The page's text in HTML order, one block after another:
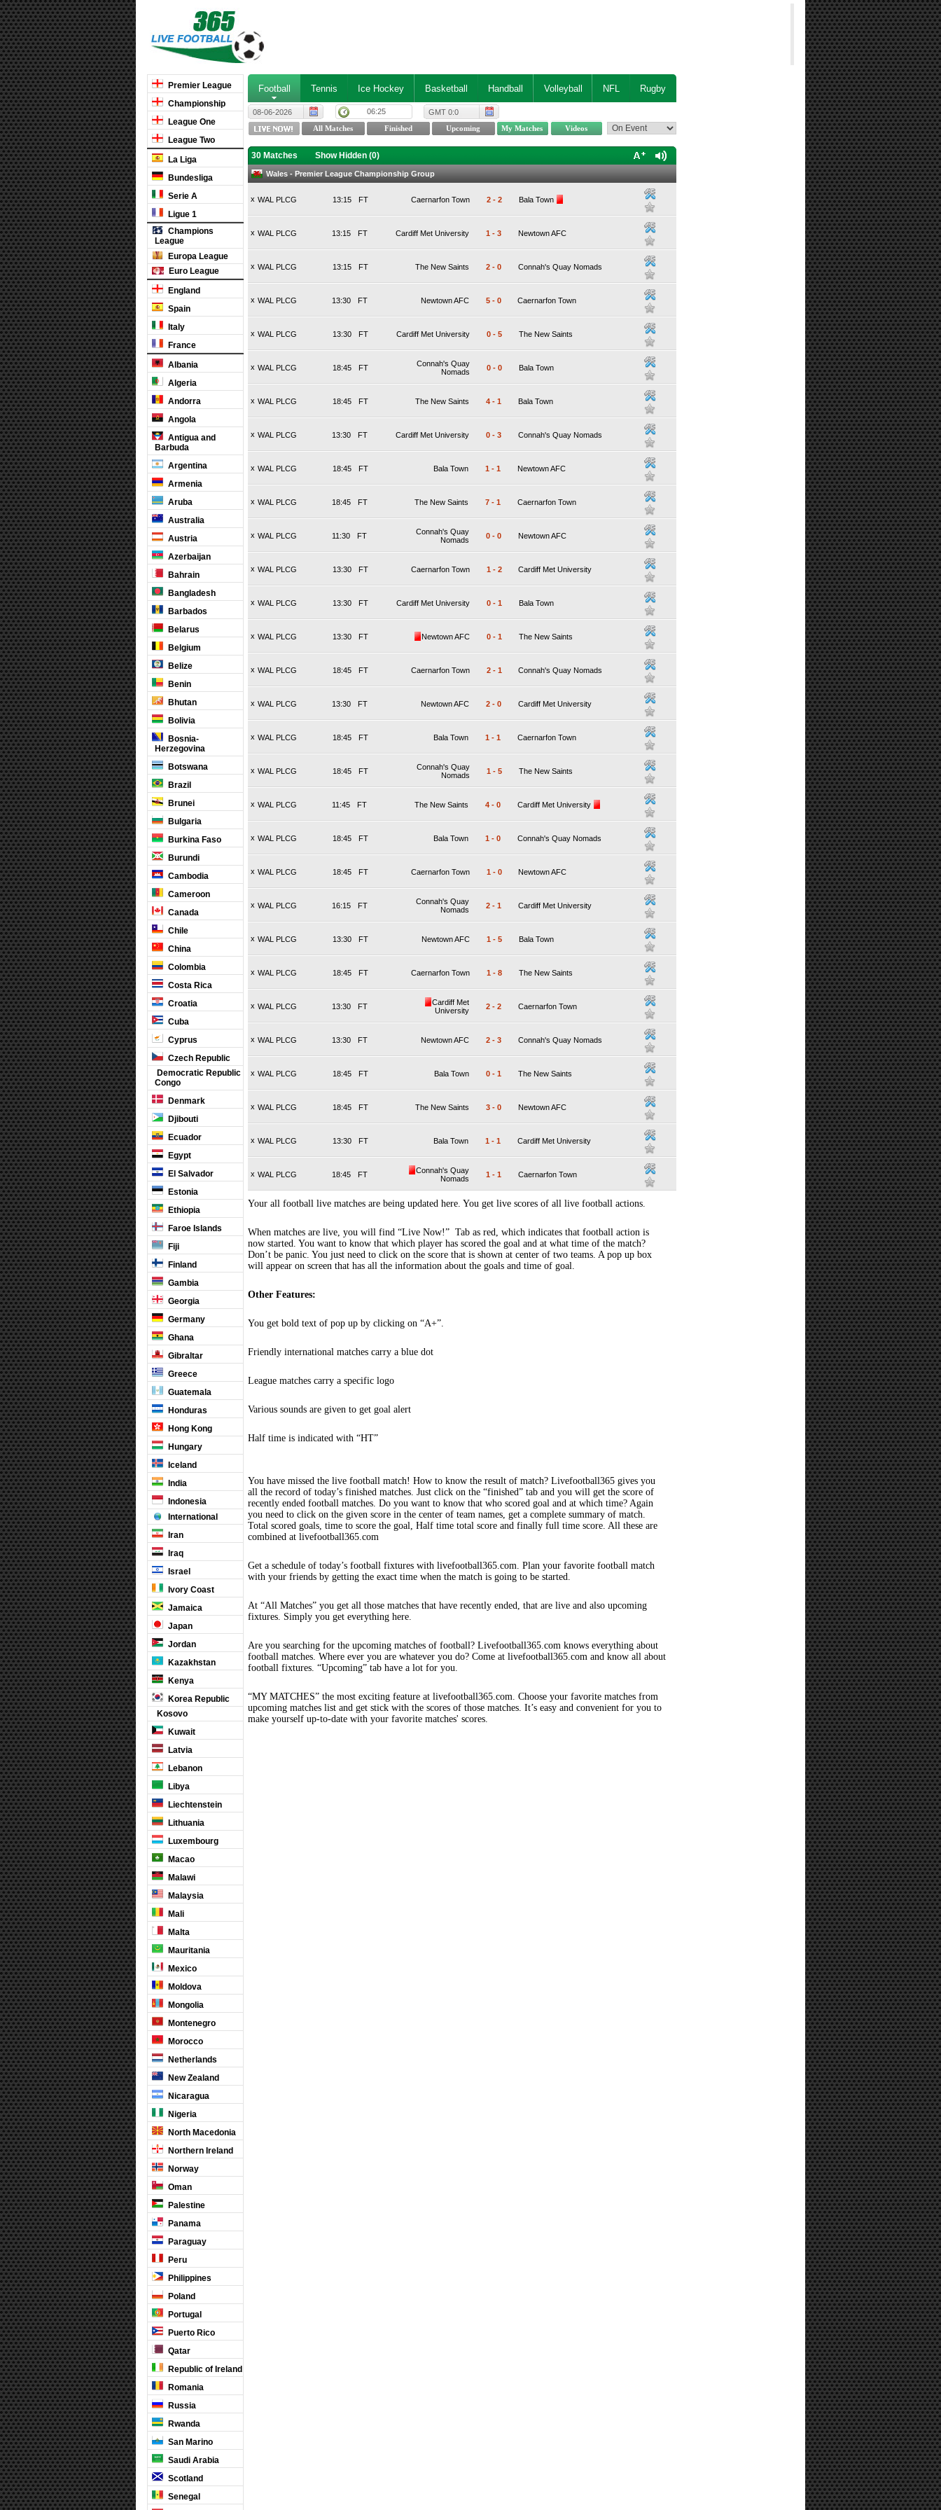
Premier League
Championship
League One
League Two
La Liga
Bundesliga
Serie A
Ligue 1
Champions
League
Europa League
Euro League
England
Spain
Italy
France
Albania
Algeria
Andorra
Angola
Antigua and
Barbuda
Argentina
Armenia
Aruba
Australia
Austria
Azerbaijan
Bahrain
Bangladesh
Barbados
Belarus
Belgium
Belize
Benin
Bhutan
Bolivia
Bosnia-
Herzegovina
Botswana
Brazil
Brunei
Bulgaria
Burkina Faso
Burundi
Cambodia
Cameroon
Canada
Chile
China
Colombia
Costa Rica
Croatia
Cuba
Cyprus
Czech Republic
Democratic Republic
Congo
Denmark
Djibouti
Ecuador
Egypt
El Salvador
Estonia
Ethiopia
Faroe Islands
Fiji
Finland
Gambia
Georgia
Germany
Ghana
Gibraltar
Greece
Guatemala
Honduras
Hong Kong
Hungary
Iceland
India
Indonesia
International
Iran
Iraq
Israel
Ivory Coast
Jamaica
Japan
Jordan
Kazakhstan
Kenya
Korea Republic
Kosovo
Kuwait
Latvia
Lebanon
Libya
Liechtenstein
Lithuania
Luxembourg
Macao
Malawi
Malaysia
Mali
Malta
Mauritania
Mexico
Moldova
Mongolia
Montenegro
Morocco
Netherlands
New Zealand
Nicaragua
Nigeria
North Macedonia
Northern Ireland
Norway
Oman
Palestine
Panama
Paraguay
Peru
Philippines
Poland
Portugal
Puerto Rico
Qatar
Republic of Ireland
Romania
Russia
Rwanda
San Marino
Saudi Arabia
Scotland
Senegal
Football Tennis Ice Hockey Basketball Handball Volleyball NFL Rugby
08-06-2026 06:25 GMT 0:0
30 Matches Show Hidden (0)
Wales - Premier League Championship Group
x WAL PLCG FT
13:15 Caernarfon Town 2 - 2 Bala Town
x WAL PLCG FT
13:15 Cardiff Met University 1 - 3 Newtown AFC
x WAL PLCG FT
13:15 The New Saints 2 - 0 Connah's Quay Nomads
x WAL PLCG FT
13:30 Newtown AFC 5 - 0 Caernarfon Town
x WAL PLCG FT
13:30 Cardiff Met University 0 - 5 The New Saints
x WAL PLCG FT
18:45
Connah's Quay
Nomads
0 - 0 Bala Town
x WAL PLCG FT
18:45 The New Saints 4 - 1 Bala Town
x WAL PLCG FT
13:30 Cardiff Met University 0 - 3 Connah's Quay Nomads
x WAL PLCG FT
18:45 Bala Town 1 - 1 Newtown AFC
x WAL PLCG FT
18:45 The New Saints 7 - 1 Caernarfon Town
x WAL PLCG FT
11:30
Connah's Quay
Nomads
0 - 0 Newtown AFC
x WAL PLCG FT
13:30 Caernarfon Town 1 - 2 Cardiff Met University
x WAL PLCG FT
13:30 Cardiff Met University 0 - 1 Bala Town
x WAL PLCG FT
13:30 Newtown AFC 0 - 1 The New Saints
x WAL PLCG FT
18:45 Caernarfon Town 2 - 1 Connah's Quay Nomads
x WAL PLCG FT
13:30 Newtown AFC 2 - 0 Cardiff Met University
x WAL PLCG FT
18:45 Bala Town 1 - 1 Caernarfon Town
x WAL PLCG FT
18:45
Connah's Quay
Nomads
1 - 5 The New Saints
x WAL PLCG FT
11:45 The New Saints 4 - 0 Cardiff Met University
x WAL PLCG FT
18:45 Bala Town 1 - 0 Connah's Quay Nomads
x WAL PLCG FT
18:45 Caernarfon Town 1 - 0 Newtown AFC
x WAL PLCG FT
16:15
Connah's Quay
Nomads
2 - 1 Cardiff Met University
x WAL PLCG FT
13:30 Newtown AFC 1 - 5 Bala Town
x WAL PLCG FT
18:45 Caernarfon Town 1 - 8 The New Saints
x WAL PLCG FT
13:30
Cardiff Met
University
2 - 2 Caernarfon Town
x WAL PLCG FT
13:30 Newtown AFC 2 - 3 Connah's Quay Nomads
x WAL PLCG FT
18:45 Bala Town 0 - 1 The New Saints
x WAL PLCG FT
18:45 The New Saints 3 - 0 Newtown AFC
x WAL PLCG FT
13:30 Bala Town 1 - 1 Cardiff Met University
x WAL PLCG FT
18:45
Connah's Quay
Nomads
1 - 1 Caernarfon Town
Your all football live matches are being updated here. You get live scores of all live football actions.
When matches are live, you will find “Live Now!” Tab as red, which indicates that football action is
now started. You want to know that which player has scored the goal and at what time of the match?
Don’t be panic. You just need to click on the score that is shown at center of two teams. A pop up box
will appear on screen that has all the information about the goals and time of goal.
Other Features:
You get bold text of pop up by clicking on “A+”.
Friendly international matches carry a blue dot
League matches carry a specific logo
Various sounds are given to get goal alert
Half time is indicated with “HT”
You have missed the live football match! How to know the result of match? Livefootball365 gives you
all the record of today’s finished matches. Just click on the “finished” tab and you will get the score of
recently ended football matches. Do you want to know that who scored goal and at which time? Again
you need to click on the given score in the center of team names, get a complete summary of match.
Total scored goals, time to score the goal, Half time total score and finally full time score. All these are
combined at livefootball365.com
Get a schedule of today’s football fixtures with livefootball365.com. Plan your favorite football match
with your friends by getting the exact time when the match is going to be started.
At “All Matches” you get all those matches that have recently ended, that are live and also upcoming
fixtures. Simply you get everything here.
Are you searching for the upcoming matches of football? Livefootball365.com knows everything about
football matches. Where ever you are whatever you do? Come at livefootball365.com and know all about
football fixtures. “Upcoming” tab have a lot for you.
“MY MATCHES” the most exciting feature at livefootball365.com. Choose your favorite matches from
upcoming matches list and get stick with the scores of those matches. It’s easy and convenient for you to
make yourself up-to-date with your favorite matches' scores.